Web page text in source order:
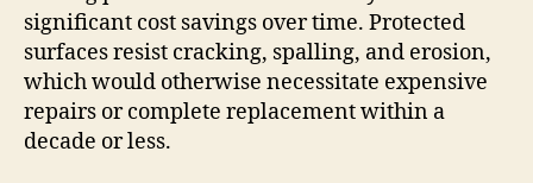
significant cost savings over time. Protected
surfaces resist cracking, spalling, and erosion,
which would otherwise necessitate expensive
repairs or complete replacement within a
decade or less.